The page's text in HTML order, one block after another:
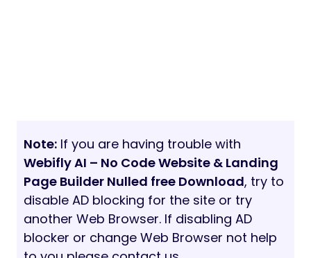
Note: If you are having trouble with
Webifly AI – No Code Website & Landing
Page Builder Nulled free Download, try to
disable AD blocking for the site or try
another Web Browser. If disabling AD
blocker or change Web Browser not help